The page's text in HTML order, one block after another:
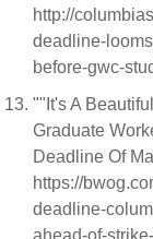
http://
deadline-
before-gwc-
""It's A
Graduate
Deadline Of
https://
deadline-
ahead-of-